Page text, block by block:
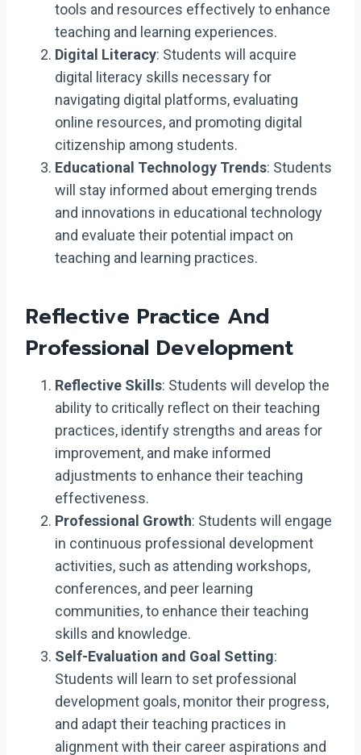
tools and resources effectively to enhance
teaching and learning experiences.
Digital Literacy: Students will acquire
digital literacy skills necessary for
navigating digital platforms, evaluating
online resources, and promoting digital
citizenship among students.
Educational Technology Trends: Students
will stay informed about emerging trends
and innovations in educational technology
and evaluate their potential impact on
teaching and learning practices.
Reflective Practice And
Professional Development
Reflective Skills: Students will develop the
ability to critically reflect on their teaching
practices, identify strengths and areas for
improvement, and make informed
adjustments to enhance their teaching
effectiveness.
Professional Growth: Students will engage
in continuous professional development
activities, such as attending workshops,
conferences, and peer learning
communities, to enhance their teaching
skills and knowledge.
Self-Evaluation and Goal Setting:
Students will learn to set professional
development goals, monitor their progress,
and adapt their teaching practices in
alignment with their career aspirations and